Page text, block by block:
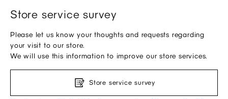
Store service survey
Please let us know your thoughts and requests regarding
your visit to our store.
We will use this information to improve our store services.
Store service survey